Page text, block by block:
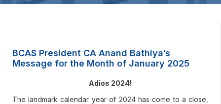
BCAS President CA Anand Bathiya’s
Message for the Month of January 2025
Adios 2024!
The landmark calendar year of 2024 has come to a close,